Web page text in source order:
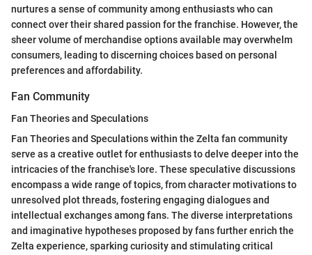
nurtures a sense of community among enthusiasts who can
connect over their shared passion for the franchise. However, the
sheer volume of merchandise options available may overwhelm
consumers, leading to discerning choices based on personal
preferences and affordability.
Fan Community
Fan Theories and Speculations
Fan Theories and Speculations within the Zelta fan community
serve as a creative outlet for enthusiasts to delve deeper into the
intricacies of the franchise's lore. These speculative discussions
encompass a wide range of topics, from character motivations to
unresolved plot threads, fostering engaging dialogues and
intellectual exchanges among fans. The diverse interpretations
and imaginative hypotheses proposed by fans further enrich the
Zelta experience, sparking curiosity and stimulating critical